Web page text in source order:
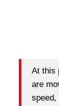
At this
are
speed,